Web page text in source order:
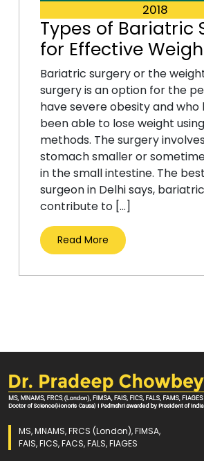
2018
Types of Bariatric
for Effective
Bariatric surgery or the
surgery is an option for the
have severe obesity and who
been able to lose weight
methods. The surgery
stomach smaller or
in the small intestine. The
surgeon in Delhi says,
contribute to […]
Read More
MS, MNAMS, FRCS (London), FIMSA,
FAIS, FICS, FACS, FALS, FIAGES